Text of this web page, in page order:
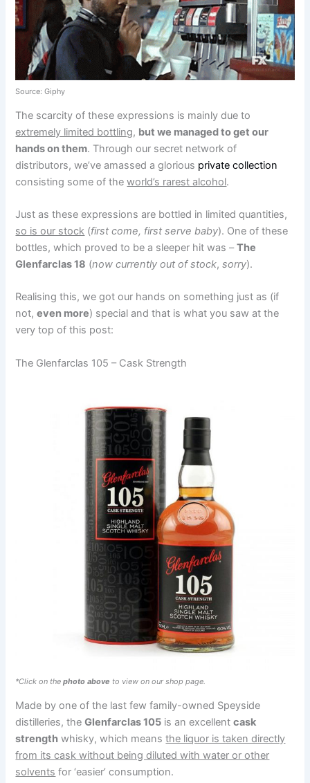
Source: Giphy
The scarcity of these expressions is mainly due to
extremely limited bottling, but we managed to get our
hands on them. Through our secret network of
distributors, we’ve amassed a glorious private collection
consisting some of theworld’s rarest alcohol.
Just as these expressions are bottled in limited quantities,
so is our stock (first come, first serve baby). One of these
bottles, which proved to be a sleeper hit was –The
Glenfarclas 18 (now currently out of stock,sorry).
Realising this, we got our hands on something just as (if
not,even more) special and that is what you saw at the
very top of this post:
The Glenfarclas 105 – Cask Strength
*Click on thephoto above to view on our shop page.
Made by one of the last few family-owned Speyside
distilleries, theGlenfarclas 105 is an excellentcask
strength whisky, which meansthe liquor is taken directly
from its cask without being diluted with water or other
solvents for ‘easier’ consumption.